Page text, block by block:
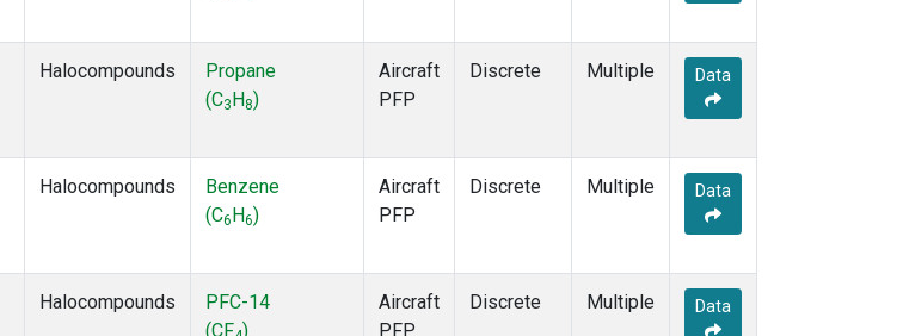
Halocompounds
Propane
(C3 H 8)
Aircraft
PFP
Discrete Multiple Data
Halocompounds
Benzene
(C6 H6)
Aircraft
PFP
Discrete Multiple Data
Halocompounds
PFC-14
(CF )
Aircraft
PFP
Discrete Multiple Data